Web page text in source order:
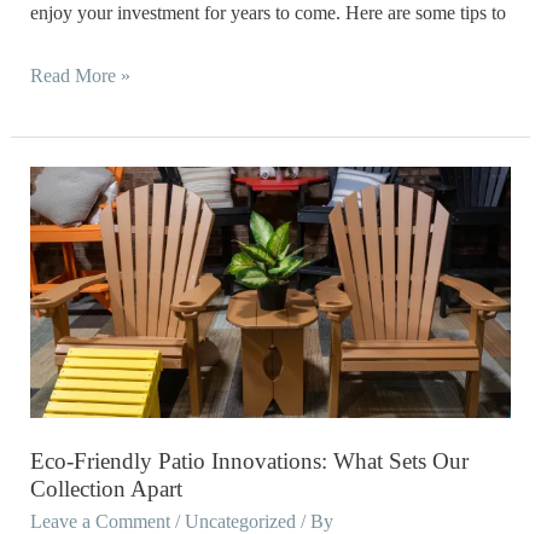
enjoy your investment for years to come. Here are some tips to
Read More »
Eco-Friendly Patio Innovations: What Sets Our
Collection Apart
Leave a Comment /Uncategorized / By
Eco-
Friendly
Patio
Innovations:
What
Sets
Our
Collection
Apart